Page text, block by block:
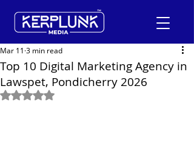
+91-9600290814
Top 10 Digital Marketing Agency in
Lawspet, Pondicherry 2026
Mar 11 3 min read
Rated NaN out of 5 stars.